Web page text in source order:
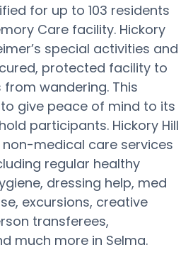
for up to 103 residents
Care facility. Hickory
special activities and
protected facility to
wandering. This
give peace of mind to its
participants. Hickory Hill
medical care services
regular healthy
dressing help, med
excursions, creative
transferees,
much more in Selma.